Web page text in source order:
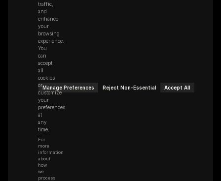
traffic,
and
enhance
your
browsing
experience.
You
can
accept
all
cookies
or
customize
your
preferences
at
any
time.
For
more
information
about
how
we
process
Manage Preferences Reject Non-Essential Accept All